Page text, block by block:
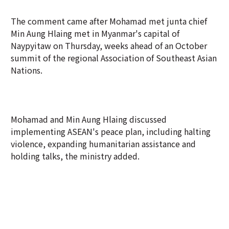
The comment came after Mohamad met junta chief
Min Aung Hlaing met in Myanmar's capital of
Naypyitaw on Thursday, weeks ahead of an October
summit of the regional Association of Southeast Asian
Nations.
Mohamad and Min Aung Hlaing discussed
implementing ASEAN's peace plan, including halting
violence, expanding humanitarian assistance and
holding talks, the ministry added.